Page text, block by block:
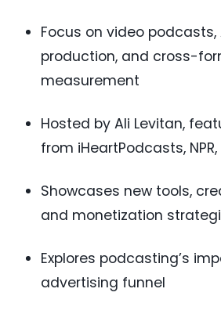
Focus on video podcasts,
production, and cross-
measurement
Hosted by Ali Levitan,
from iHeartPodcasts,
Showcases new tools,
and monetization
Explores podcasting’s
advertising funnel